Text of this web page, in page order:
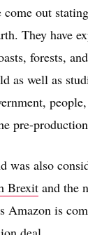
out
They have
forests,
as well as
pre-
was also
Brexit and the
Amazon is